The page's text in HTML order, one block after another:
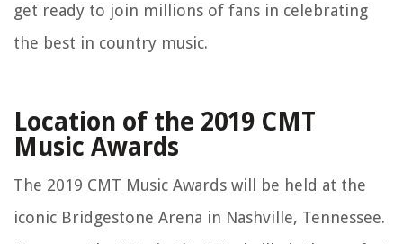
get ready to join millions of fans in celebrating
the best in country music.
Location of the 2019 CMT
Music Awards
The 2019 CMT Music Awards will be held at the
iconic Bridgestone Arena in Nashville, Tennessee.